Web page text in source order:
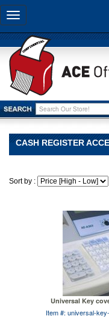
Toggle
navigation
CASH REGISTER
Sort by :
Universal Key
Item #: universal-